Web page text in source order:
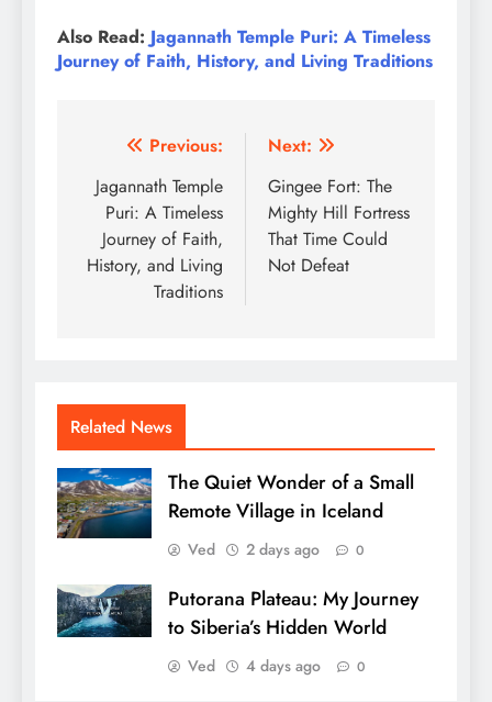
Also Read: Jagannath Temple Puri: A Timeless
Journey of Faith, History, and Living Traditions
Post
navigation
Previous:
Jagannath Temple
Puri: A Timeless
Journey of Faith,
History, and Living
Traditions
Next:
Gingee Fort: The
Mighty Hill Fortress
That Time Could
Not Defeat
Related News
The Quiet Wonder of a Small
Remote Village in Iceland
Ved 2 days ago 0
Putorana Plateau: My Journey
to Siberia’s Hidden World
Ved 4 days ago 0